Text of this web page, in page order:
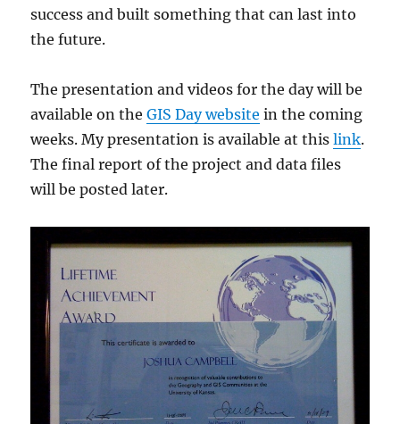
success and built something that can last into
the future.
The presentation and videos for the day will be
available on theGIS Day website in the coming
weeks. My presentation is available at thislink.
The final report of the project and data files
will be posted later.